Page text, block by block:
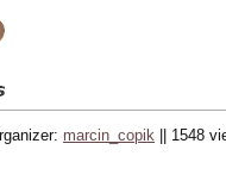
marcin_copik || 1548